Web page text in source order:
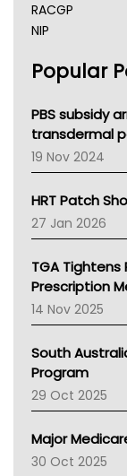
RACGP
NIP
NSW Health
Victoria Health
Tasmania
Western
SA Health
NT HEALTH
Pharmacy
National
NT
AMA
NACCHO
BCNA
Asthma
LFA
Palliative Care
AIHW
Children's
Popular
PBS subsidy
transdermal
19 Nov 2024
HRT Patch
27 Jan 2026
TGA
Prescription
14 Nov 2025
South
Program
29 Oct 2025
Major
30 Oct 2025